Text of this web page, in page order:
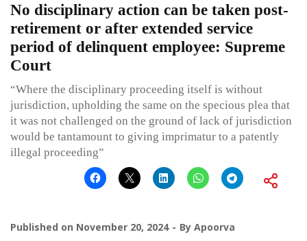
No disciplinary action can be taken post-
retirement or after extended service
period of delinquent employee: Supreme
Court
“Where the disciplinary proceeding itself is without
jurisdiction, upholding the same on the specious plea that
it was not challenged on the ground of lack of jurisdiction
would be tantamount to giving imprimatur to a patently
illegal proceeding”
Published on November 20, 2024 By Apoorva